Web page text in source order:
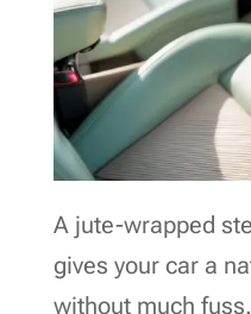
A jute-wrapped
gives your car a
without much